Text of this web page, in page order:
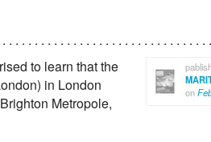
on
to learn that the
in London
Metropole,